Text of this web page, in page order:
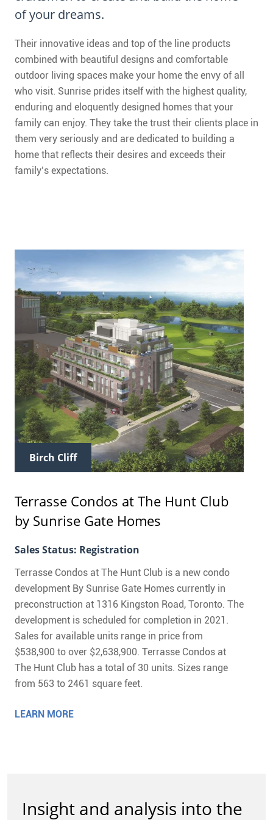
SUBSCRIBE
ROI CALCULATOR
of your dreams.
Their innovative ideas and top of the line products
combined with beautiful designs and comfortable
outdoor living spaces make your home the envy of all
who visit. Sunrise prides itself with the highest quality,
enduring and eloquently designed homes that your
family can enjoy. They take the trust their clients place in
them very seriously and are dedicated to building a
home that reflects their desires and exceeds their
family’s expectations.
Birch Cliff
Terrasse Condos at The Hunt Club
by Sunrise Gate Homes
Sales Status: Registration
Terrasse Condos at The Hunt Club is a new condo
development By Sunrise Gate Homes currently in
preconstruction at 1316 Kingston Road, Toronto. The
development is scheduled for completion in 2021.
Sales for available units range in price from
$538,900 to over $2,638,900. Terrasse Condos at
The Hunt Club has a total of 30 units. Sizes range
from 563 to 2461 square feet.
LEARN MORE
Insight and analysis into the